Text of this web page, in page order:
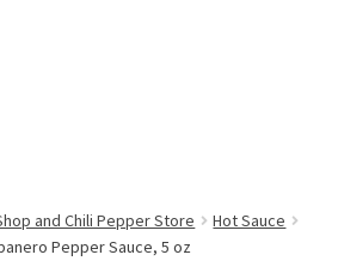
and Chili Pepper Store
Hot Sauce
Pepper Sauce, 5 oz